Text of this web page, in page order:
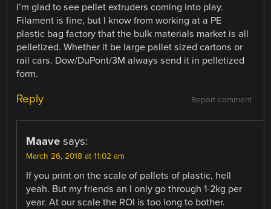
I’m glad to see pellet extruders coming into play.
Filament is fine, but I know from working at a PE
plastic bag factory that the bulk materials market is all
pelletized. Whether it be large pallet sized cartons or
rail cars. Dow/DuPont/3M always send it in pelletized
form.
Report comment
Reply
Maave says:
March 26, 2018 at 11:02 am
If you print on the scale of pallets of plastic, hell
yeah. But my friends an I only go through 1-2kg per
year. At our scale the ROI is too long to bother.